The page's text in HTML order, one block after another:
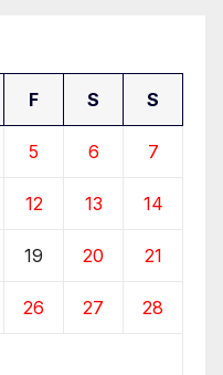
F S S
5 6 7
12 13 14
19 20 21
26 27 28